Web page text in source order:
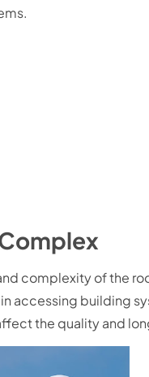
complexity of the
accessing building
the quality and